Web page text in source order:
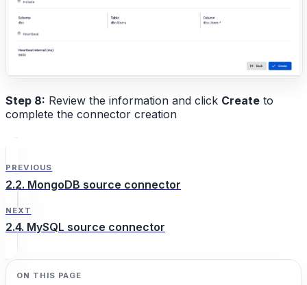
Step 8: Review the information and click Create to
complete the connector creation
PREVIOUS
2.2. MongoDB source connector
NEXT
2.4. MySQL source connector